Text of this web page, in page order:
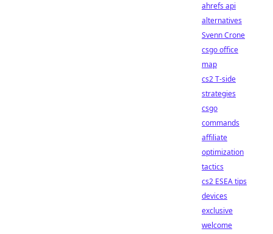
ahrefs api
alternatives
Svenn Crone
csgo office
map
cs2 T-side
strategies
csgo
commands
affiliate
optimization
tactics
cs2 ESEA tips
devices
exclusive
welcome